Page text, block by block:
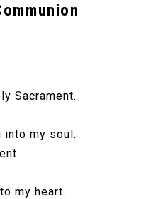
Sacrament.
into my soul.
my heart.